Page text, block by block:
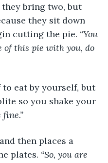
bring two, but
they sit down
cutting the pie. “You
of this pie with you, do
eat by yourself, but
so you shake your
fine.”
then places a
plates. “So, you are